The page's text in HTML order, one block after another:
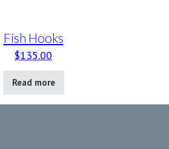
Fish Hooks
$135.00
Read more